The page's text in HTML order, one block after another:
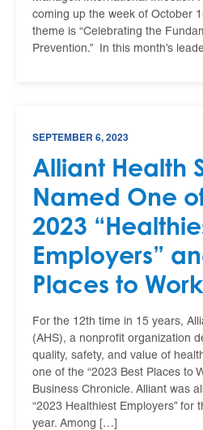
coming up the week of October
theme is “Celebrating the
Prevention.” In this month’s
SEPTEMBER 6, 2023
Alliant Health
Named One
2023
Employers”
Places to
For the 12th time in 15 years,
(AHS), a nonprofit organization
quality, safety, and value of
one of the “2023 Best Places to
Business Chronicle. Alliant was
“2023 Healthiest Employers” for
year. Among […]